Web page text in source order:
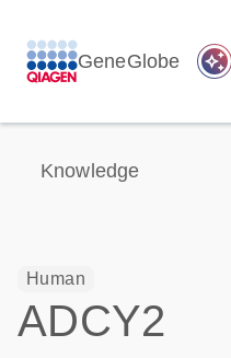
GeneGlobe auto_awesome
Knowledge
Human
ADCY2